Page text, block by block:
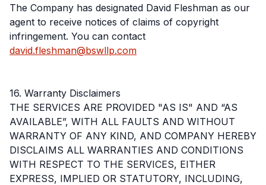
The Company has designated David Fleshman as our
agent to receive notices of claims of copyright
infringement. You can contact
david.fleshman@bswllp.com
16. Warranty Disclaimers
THE SERVICES ARE PROVIDED "AS IS" AND “AS
AVAILABLE”, WITH ALL FAULTS AND WITHOUT
WARRANTY OF ANY KIND, AND COMPANY HEREBY
DISCLAIMS ALL WARRANTIES AND CONDITIONS
WITH RESPECT TO THE SERVICES, EITHER
EXPRESS, IMPLIED OR STATUTORY, INCLUDING,